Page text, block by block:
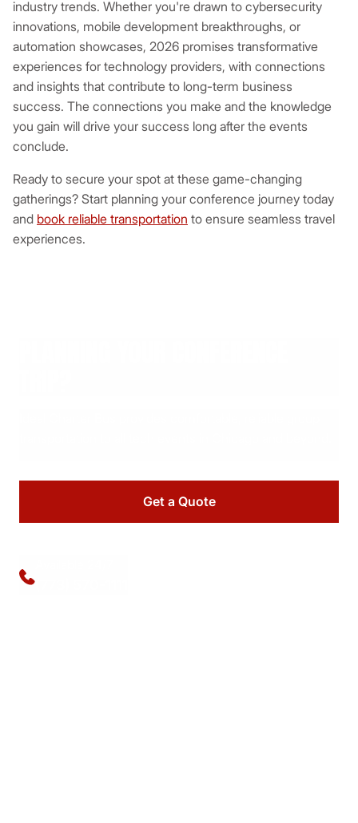
industry trends. Whether you're drawn to cybersecurity
innovations, mobile development breakthroughs, or
automation showcases, 2026 promises transformative
experiences for technology providers, with connections
and insights that contribute to long-term business
success. The connections you make and the knowledge
you gain will drive your success long after the events
conclude.
Ready to secure your spot at these game-changing
gatherings? Start planning your conference journey today
and book reliable transportation to ensure seamless travel
experiences.
Get a Quote